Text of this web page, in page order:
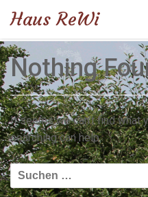
Haus ReWi
Nothing
It seems we can’t find what
searching can help.
Suchen
nach: